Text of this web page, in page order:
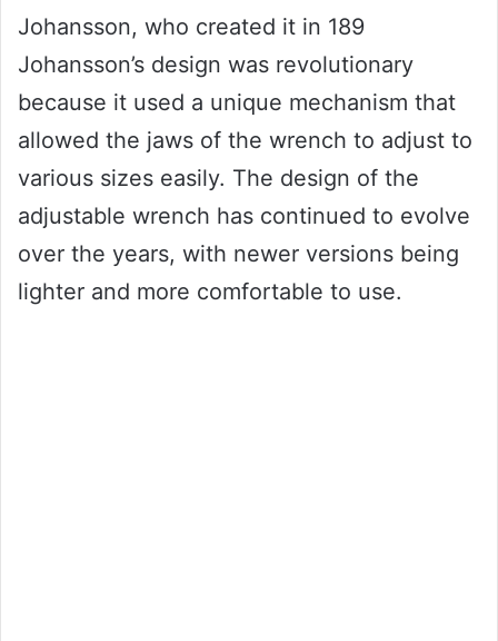
Johansson, who created it in 189
Johansson’s design was revolutionary
because it used a unique mechanism that
allowed the jaws of the wrench to adjust to
various sizes easily. The design of the
adjustable wrench has continued to evolve
over the years, with newer versions being
lighter and more comfortable to use.